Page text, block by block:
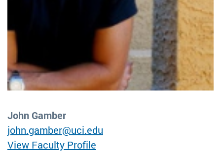
John Gamber
john.gamber@uci.edu
View Faculty Profile